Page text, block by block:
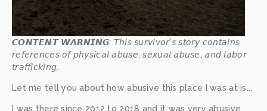
𝘾𝙊𝙉𝙏𝙀𝙉𝙏 𝙒𝘼𝙍𝙉𝙄𝙉𝙂: 𝘛𝘩𝘪𝘴 𝘴𝘶𝘳𝘷𝘪𝘷𝘰𝘳'𝘴 𝘴𝘵𝘰𝘳𝘺 𝘤𝘰𝘯𝘵𝘢𝘪𝘯𝘴
𝘳𝘦𝘧𝘦𝘳𝘦𝘯𝘤𝘦𝘴 𝘰𝘧 𝘱𝘩𝘺𝘴𝘪𝘤𝘢𝘭 𝘢𝘣𝘶𝘴𝘦, 𝘴𝘦𝘹𝘶𝘢𝘭 𝘢𝘣𝘶𝘴𝘦, 𝘢𝘯𝘥 𝘭𝘢𝘣𝘰𝘳
𝘵𝘳𝘢𝘧𝘧𝘪𝘤𝘬𝘪𝘯𝘨.
Let me tell you about how abusive this place I was at is...
I was there since 2012 to 2018 and it was very abusive